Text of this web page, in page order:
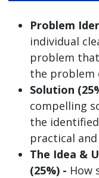
Problem
individual
problem
the problem
Solution
compelling
the
practical
The Idea &
(25%) - How